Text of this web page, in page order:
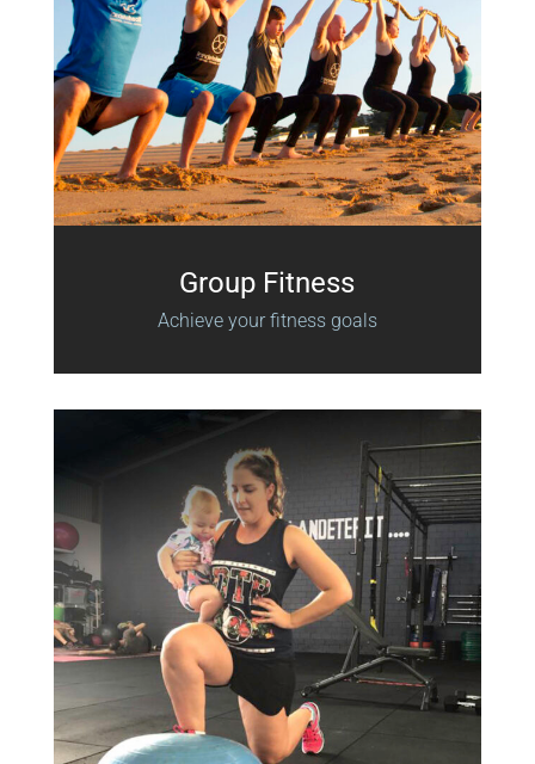
Group Fitness
Achieve your fitness goals